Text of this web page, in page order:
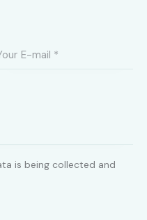
is being collected and